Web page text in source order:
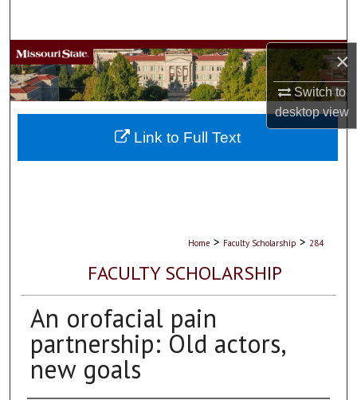
×
Switch to
desktopview
Browse Collections
My Account
About
Home > Faculty Scholarship > 284
FACULTY SCHOLARSHIP
An orofacial pain
partnership: Old actors,
new goals
Link to Full Text